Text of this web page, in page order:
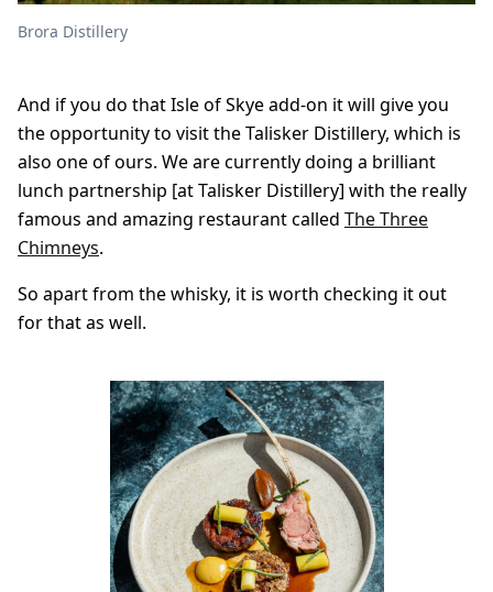
Brora Distillery
And if you do that Isle of Skye add-on it will give you
the opportunity to visit the Talisker Distillery, which is
also one of ours. We are currently doing a brilliant
lunch partnership [at Talisker Distillery] with the really
famous and amazing restaurant called The Three
Chimneys.
So apart from the whisky, it is worth checking it out
for that as well.